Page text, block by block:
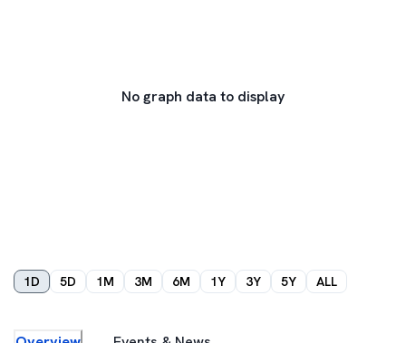
No graph data to display
1D 5D 1M 3M 6M 1Y 3Y 5Y ALL